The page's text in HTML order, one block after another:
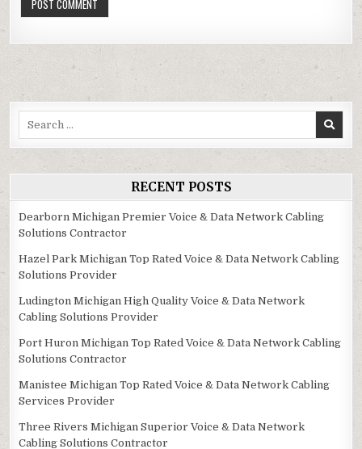
RECENT POSTS
Dearborn Michigan Premier Voice & Data Network Cabling
Solutions Contractor
Hazel Park Michigan Top Rated Voice & Data Network Cabling
Solutions Provider
Ludington Michigan High Quality Voice & Data Network
Cabling Solutions Provider
Port Huron Michigan Top Rated Voice & Data Network Cabling
Solutions Contractor
Manistee Michigan Top Rated Voice & Data Network Cabling
Services Provider
Three Rivers Michigan Superior Voice & Data Network
Cabling Solutions Contractor